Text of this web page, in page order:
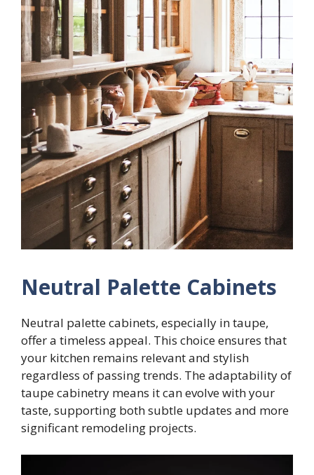
Neutral Palette Cabinets
Neutral palette cabinets, especially in taupe,
offer a timeless appeal. This choice ensures that
your kitchen remains relevant and stylish
regardless of passing trends. The adaptability of
taupe cabinetry means it can evolve with your
taste, supporting both subtle updates and more
significant remodeling projects.